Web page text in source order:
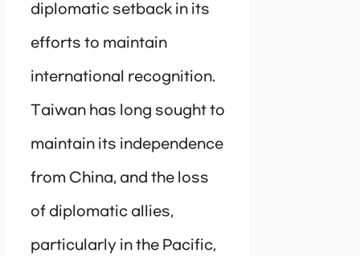
diplomatic setback in its
efforts to maintain
international recognition.
Taiwan has long sought to
maintain its independence
from China, and the loss
of diplomatic allies,
particularly in the Pacific,